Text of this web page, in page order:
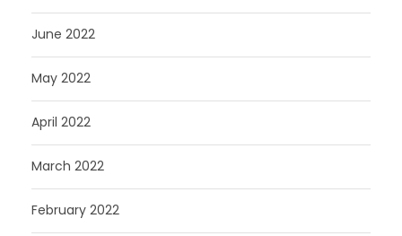
June 2022
May 2022
April 2022
March 2022
February 2022